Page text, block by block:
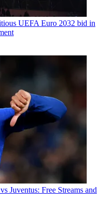
UEFA Euro 2032 bid in
Juventus: Free Streams and